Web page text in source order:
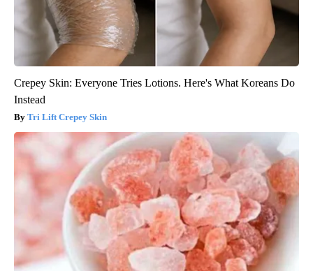
Crepey Skin: Everyone Tries Lotions. Here's What Koreans Do
Instead
Tri Lift Crepey Skin